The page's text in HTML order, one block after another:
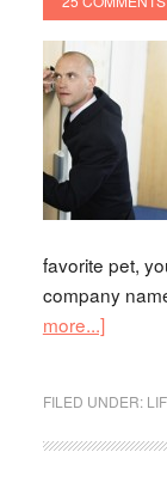
favorite pet,
company
more...]
FILED UNDER: